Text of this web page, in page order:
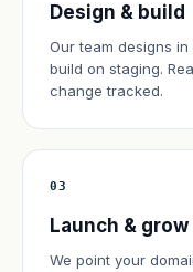
Design & build
Our team designs
build on staging.
change tracked.
03
Launch & grow
We point your